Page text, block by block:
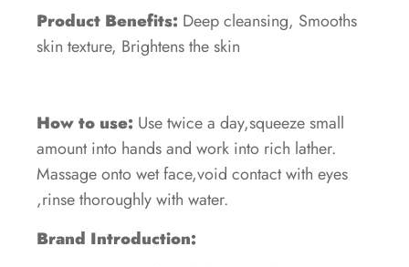
Product Benefits: Deep cleansing, Smooths
skin texture, Brightens the skin
How to use: Use twice a day,squeeze small
amount into hands and work into rich lather.
Massage onto wet face,void contact with eyes
,rinse thoroughly with water.
Brand Introduction: